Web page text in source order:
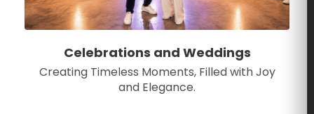
Celebrations and Weddings
Creating Timeless Moments, Filled with Joy
and Elegance.